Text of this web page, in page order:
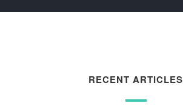
RECENT ARTICLES